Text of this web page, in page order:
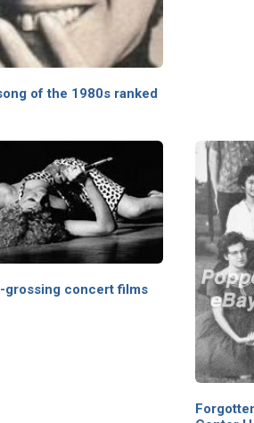
of the 1980s ranked
grossing concert films